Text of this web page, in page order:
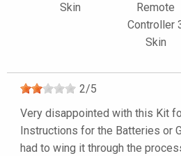
Skin
Remote
Controller
Skin
2/5
Very disappointed with this Kit
Instructions for the Batteries or
had to wing it through the